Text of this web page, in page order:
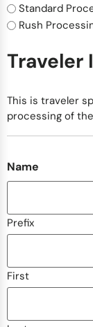
Standard
Rush
Traveler
This is traveler
processing of
Name
Prefix
First